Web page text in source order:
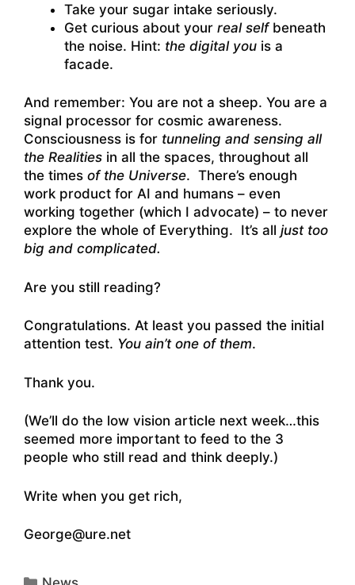
Take your sugar intake seriously.
Get curious about your real selfbeneath
the noise. Hint: the digital you is a
facade.
And remember: You are not a sheep. You are a
signal processor for cosmic awareness.
Consciousness is for tunneling and sensing all
the Realities in all the spaces, throughout all
the times of the Universe. There’s enough
work product for AI and humans – even
working together (which I advocate) – to never
explore the whole of Everything. It’s all just too
big and complicated.
Are you still reading?
Congratulations. At least you passed the initial
attention test. You ain’t one of them.
Thank you.
(We’ll do the low vision article next week…this
seemed more important to feed to the 3
people who still read and think deeply.)
Write when you get rich,
George@ure.net
Categories